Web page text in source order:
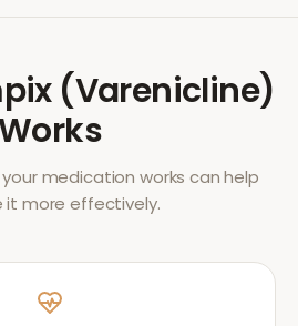
(Varenicline)
medication works can help
it more effectively.